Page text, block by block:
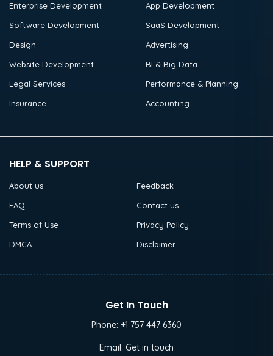
Enterprise Development
Software Development
Design
Website Development
Legal Services
Insurance
App Development
SaaS Development
Advertising
BI & Big Data
Performance & Planning
Accounting
HELP & SUPPORT
About us
Feedback
FAQ
Contact us
Terms of Use
Privacy Policy
DMCA
Disclaimer
Get In Touch
Phone: +1 757 447 6360
Email: Get in touch